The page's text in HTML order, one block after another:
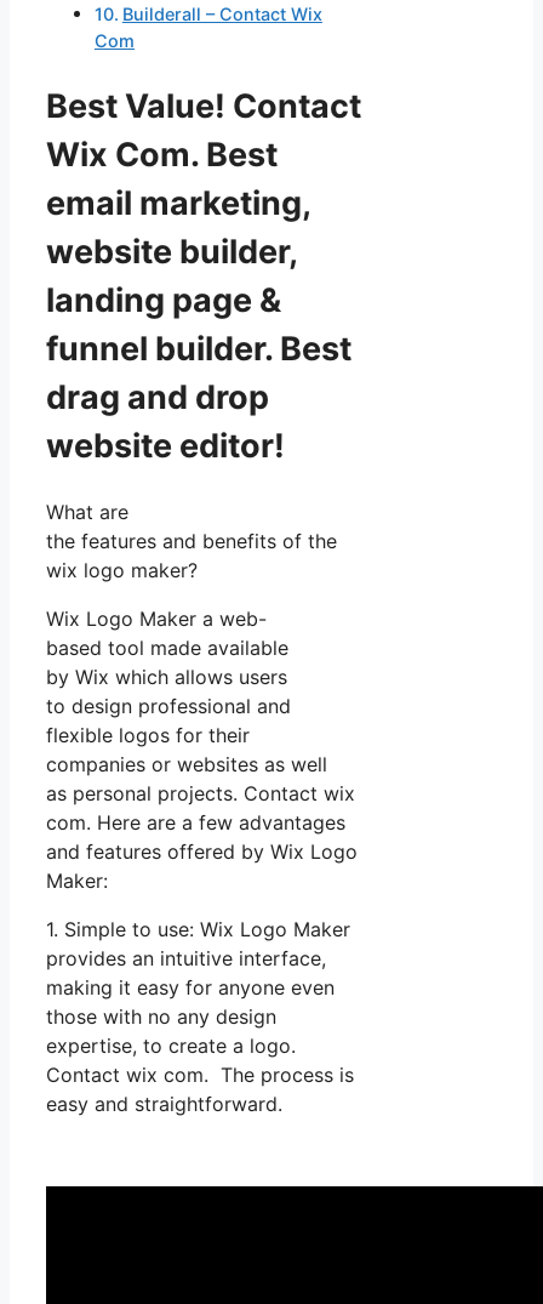
Builderall – Contact Wix
Com
Best Value! Contact
Wix Com. Best
email marketing,
website builder,
landing page &
funnel builder. Best
drag and drop
website editor!
What are
the features and benefits of the
wix logo maker?
Wix Logo Maker a web-
based tool made available
by Wix which allows users
to design professional and
flexible logos for their
companies or websites as well
as personal projects. Contact wix
com. Here are a few advantages
and features offered by Wix Logo
Maker:
1. Simple to use: Wix Logo Maker
provides an intuitive interface,
making it easy for anyone even
those with no any design
expertise, to create a logo.
Contact wix com. The process is
easy and straightforward.